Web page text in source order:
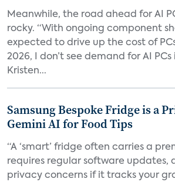
Meanwhile, the road ahead for AI
rocky. “With ongoing component
expected to drive up the cost of
2026, I don’t see demand for AI PCs
Kristen...
Samsung Bespoke Fridge is a
Gemini AI for Food Tips
“A ‘smart’ fridge often carries a
requires regular software updates,
privacy concerns if it tracks your